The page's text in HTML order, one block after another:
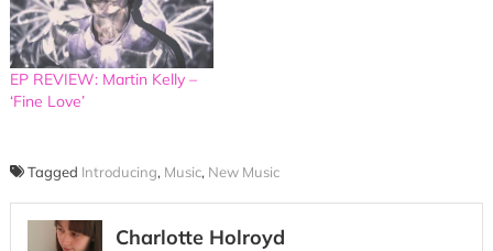
EP REVIEW: Martin Kelly –
‘Fine Love’
Tagged Introducing, Music, New Music
Charlotte Holroyd